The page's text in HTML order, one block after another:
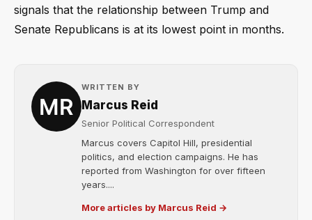
signals that the relationship between Trump and
Senate Republicans is at its lowest point in months.
WRITTEN BY
Marcus Reid
Senior Political Correspondent
Marcus covers Capitol Hill, presidential
politics, and election campaigns. He has
reported from Washington for over fifteen
years....
More articles by Marcus Reid →